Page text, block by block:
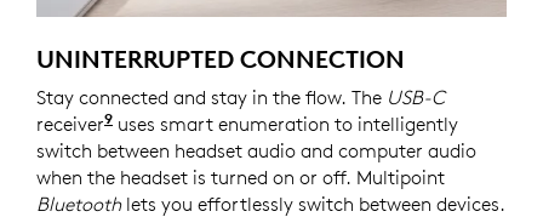
UNINTERRUPTED CONNECTION
Stay connected and stay in the flow. The USB-C
receiver9 For versions with receiver
uses smart enumeration to intelligently
switch between headset audio and computer audio
when the headset is turned on or off. Multipoint
Bluetoothlets you effortlessly switch between devices.